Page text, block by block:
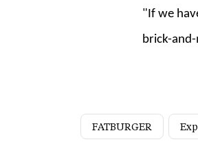
"If we
brick-
FATBURGER